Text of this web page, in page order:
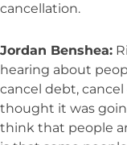
cancellation.
Jordan Benshea:
hearing about
cancel debt,
thought it was
think that people